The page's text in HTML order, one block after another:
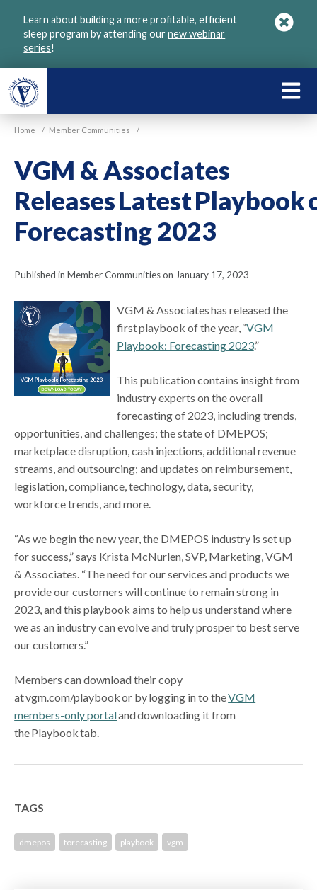
Learn about building a more profitable, efficient
sleep program by attending ournew webinar
series!
Home / Member Communities /
VGM & Associates
Releases Latest Playbook
Forecasting 2023
Published in Member Communities on January 17, 2023
VGM & Associates has released the
first playbook of the year, “VGM
Playbook: Forecasting 2023.”
This publication contains insight from
industry experts on the overall
forecasting of 2023, including trends,
opportunities, and challenges; the state of DMEPOS;
marketplace disruption, cash injections, additional revenue
streams, and outsourcing; and updates on reimbursement,
legislation, compliance, technology, data, security,
workforce trends, and more.
“As we begin the new year, the DMEPOS industry is set up
for success,” says Krista McNurlen, SVP, Marketing, VGM
& Associates. “The need for our services and products we
provide our customers will continue to remain strong in
2023, and this playbook aims to help us understand where
we as an industry can evolve and truly prosper to best serve
our customers.”
Members can download their copy
at vgm.com/playbook or by logging in to theVGM
members-only portaland downloading it from
the Playbook tab.
TAGS
dmepos forecasting playbook vgm